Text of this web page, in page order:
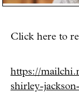
Click here to
https://
shirley-